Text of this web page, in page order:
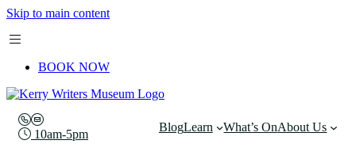
Skip to main content
BOOK NOW
10am-5pm
BlogLearn What’s OnAbout Us